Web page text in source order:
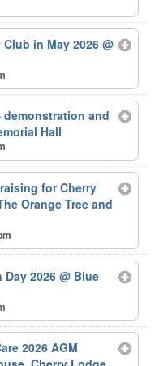
Club in May 2026@
demonstration and
Hall
for Cherry
Orange Tree and
Day 2026@ Blue
2026 AGM